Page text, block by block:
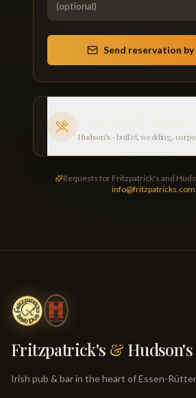
Send reservation by
Hudson's · buffet, wedding,
Requests for Fritzpatrick's and
info@fritzpatricks.com
Fritzpatrick's & Hudson's
Irish pub & bar in the heart of Essen-